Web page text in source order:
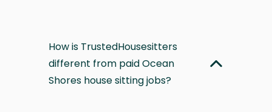
How is TrustedHousesitters
different from paid Ocean
Shores house sitting jobs?